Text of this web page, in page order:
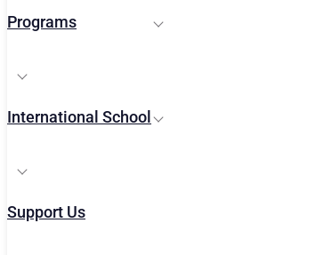
Programs
International School
Support Us
News and